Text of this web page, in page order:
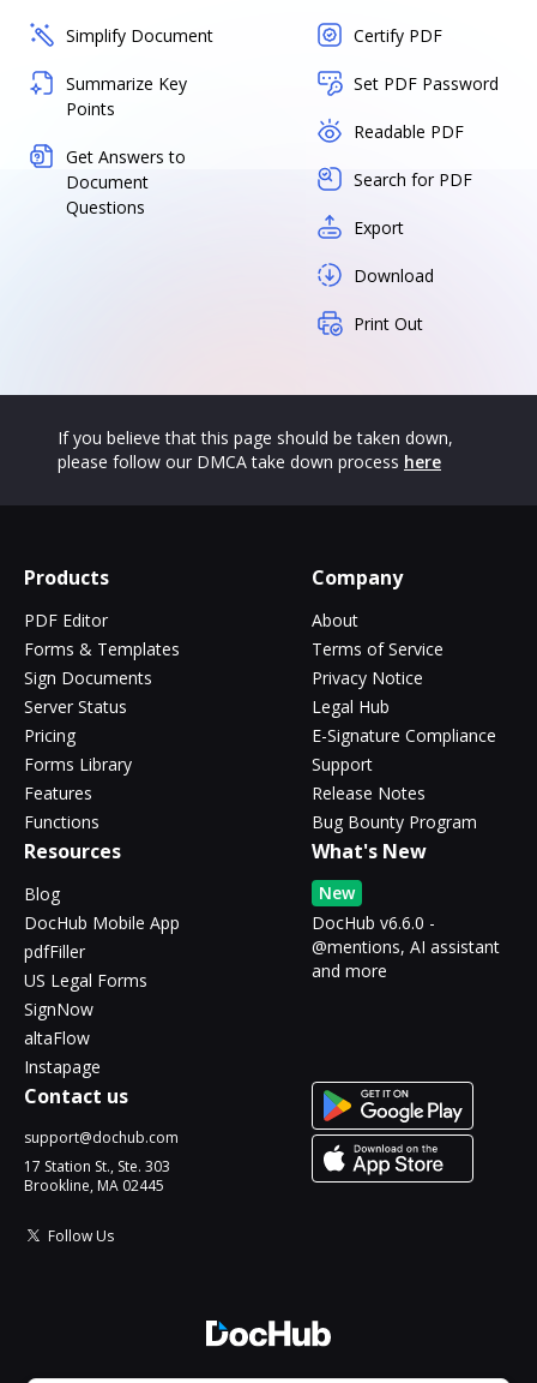
Simplify Document
Summarize Key
Points
Get Answers to
Document
Questions
Certify PDF
Set PDF Password
Readable PDF
Search for PDF
Export
Download
Print Out
If you believe that this page should be taken down,
please follow our DMCA take down process here
Products
PDF Editor
Forms & Templates
Sign Documents
Server Status
Pricing
Forms Library
Features
Functions
Company
About
Terms of Service
Privacy Notice
Legal Hub
E-Signature Compliance
Support
Release Notes
Bug Bounty Program
Resources
Blog
DocHub Mobile App
pdfFiller
US Legal Forms
SignNow
altaFlow
Instapage
What's New
New
DocHub v6.6.0 -
@mentions, AI assistant
and more
Contact us
support@dochub.com
17 Station St., Ste. 303
Brookline, MA 02445
Follow Us